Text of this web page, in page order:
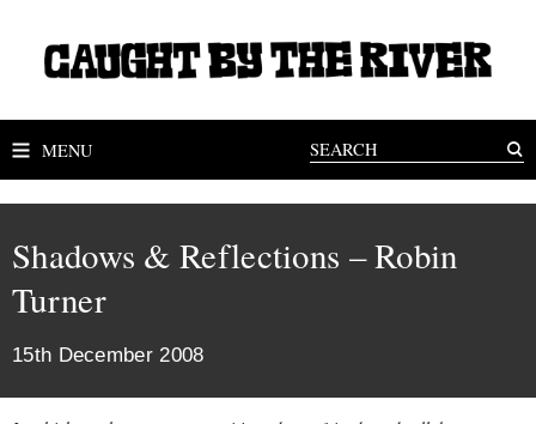
MENU
Shadows & Reflections – Robin
Turner
15th December 2008